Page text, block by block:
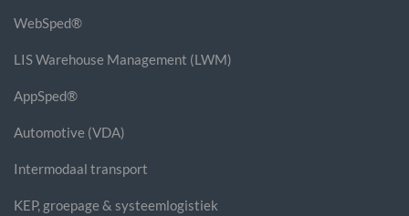
WebSped®
LIS Warehouse Management (LWM)
AppSped®
Automotive (VDA)
Intermodaal transport
KEP, groepage & systeemlogistiek